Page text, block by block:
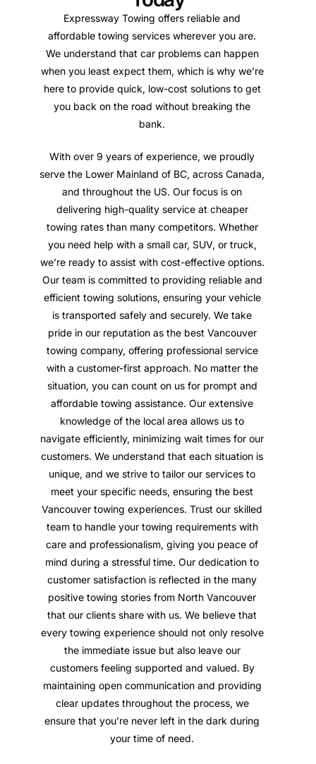
Expressway Towing offers reliable and
affordable towing services wherever you are.
We understand that car problems can happen
when you least expect them, which is why we’re
here to provide quick, low-cost solutions to get
you back on the road without breaking the
bank.
With over 9 years of experience, we proudly
serve the Lower Mainland of BC, across Canada,
and throughout the US. Our focus is on
delivering high-quality service at cheaper
towing rates than many competitors. Whether
you need help with a small car, SUV, or truck,
we’re ready to assist with cost-effective options.
Our team is committed to providing reliable and
efficient towing solutions, ensuring your vehicle
is transported safely and securely. We take
pride in our reputation as the best Vancouver
towing company, offering professional service
with a customer-first approach. No matter the
situation, you can count on us for prompt and
affordable towing assistance. Our extensive
knowledge of the local area allows us to
navigate efficiently, minimizing wait times for our
customers. We understand that each situation is
unique, and we strive to tailor our services to
meet your specific needs, ensuring the best
Vancouver towing experiences. Trust our skilled
team to handle your towing requirements with
care and professionalism, giving you peace of
mind during a stressful time. Our dedication to
customer satisfaction is reflected in the many
positive towing stories from North Vancouver
that our clients share with us. We believe that
every towing experience should not only resolve
the immediate issue but also leave our
customers feeling supported and valued. By
maintaining open communication and providing
clear updates throughout the process, we
ensure that you’re never left in the dark during
your time of need.